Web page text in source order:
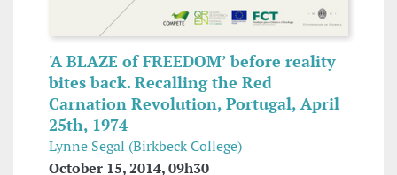
'A BLAZE of FREEDOM’ before reality
bites back. Recalling the Red
Carnation Revolution, Portugal, April
25th, 1974
Lynne Segal (Birkbeck College)
October 15, 2014, 09h30